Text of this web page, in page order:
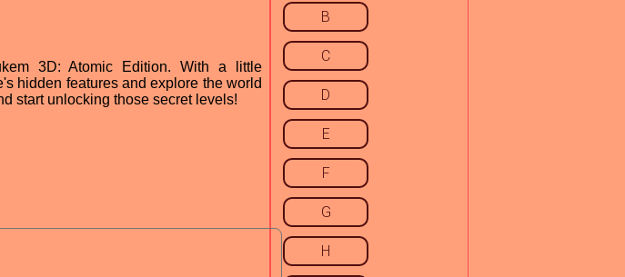
3D: Atomic Edition. With a little
hidden features and explore the world
start unlocking those secret levels!
B
C
D
E
F
G
H